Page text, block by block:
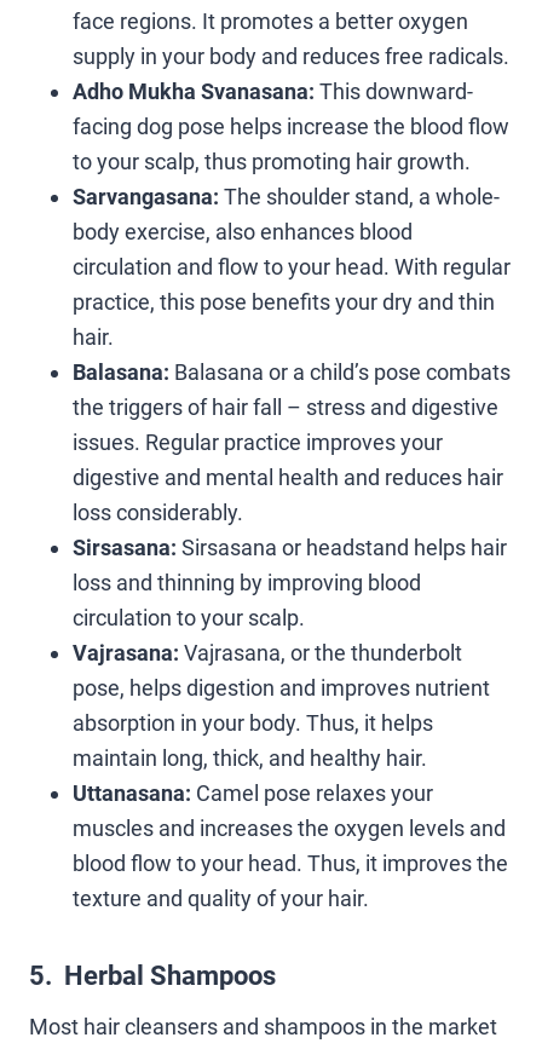
face regions. It promotes a better oxygen
supply in your body and reduces free radicals.
Adho Mukha Svanasana: This downward-
facing dog pose helps increase the blood flow
to your scalp, thus promoting hair growth.
Sarvangasana: The shoulder stand, a whole-
body exercise, also enhances blood
circulation and flow to your head. With regular
practice, this pose benefits your dry and thin
hair.
Balasana: Balasana or a child’s pose combats
the triggers of hair fall – stress and digestive
issues. Regular practice improves your
digestive and mental health and reduces hair
loss considerably.
Sirsasana: Sirsasana or headstand helps hair
loss and thinning by improving blood
circulation to your scalp.
Vajrasana: Vajrasana, or the thunderbolt
pose, helps digestion and improves nutrient
absorption in your body. Thus, it helps
maintain long, thick, and healthy hair.
Uttanasana: Camel pose relaxes your
muscles and increases the oxygen levels and
blood flow to your head. Thus, it improves the
texture and quality of your hair.
5. Herbal Shampoos
Most hair cleansers and shampoos in the market